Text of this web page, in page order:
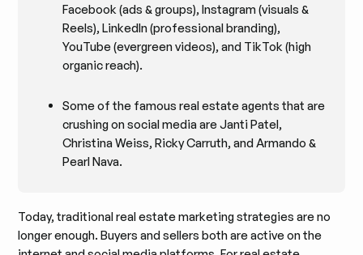
Facebook (ads & groups), Instagram (visuals &
Reels), LinkedIn (professional branding),
YouTube (evergreen videos), and TikTok (high
organic reach).
Some of the famous real estate agents that are
crushing on social media are Janti Patel,
Christina Weiss, Ricky Carruth, and Armando &
Pearl Nava.
Today, traditional real estate marketing strategies are no
longer enough. Buyers and sellers both are active on the